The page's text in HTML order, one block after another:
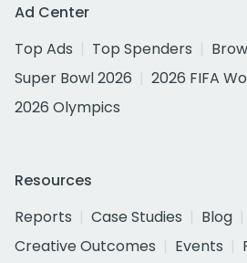
Ad Center
Top Ads
Top Spenders
Super Bowl 2026
2026 FIFA
2026 Olympics
Resources
Reports
Case Studies Blog
Creative Outcomes
Events